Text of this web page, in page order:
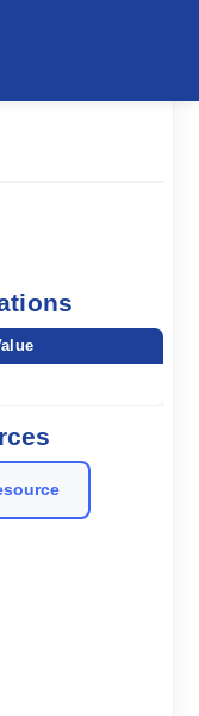
trxscript.php'